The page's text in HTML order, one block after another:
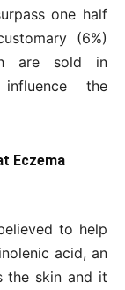
one half
(6%)
are sold in
the
Eczema
to help
acid, an
the skin and it